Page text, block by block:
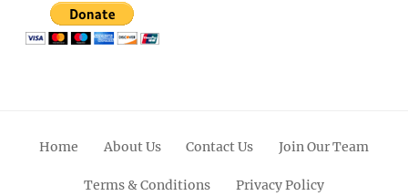
Home About Us Contact Us Join Our Team
Terms & Conditions Privacy Policy